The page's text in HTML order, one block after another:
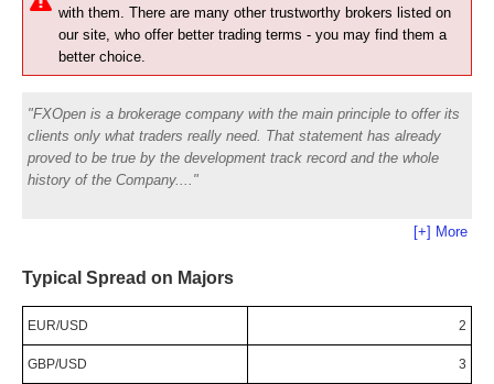
with them. There are many other trustworthy brokers listed on
our site, who offer better trading terms - you may find them a
better choice.
FXOpen is a brokerage company with the main principle to offer its
clients only what traders really need. That statement has already
proved to be true by the development track record and the whole
history of the Company.
[+] More
Typical Spread on Majors
EUR/USD 2
GBP/USD 3